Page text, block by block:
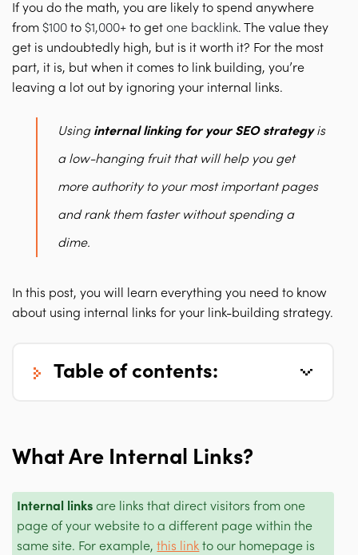
If you do the math, you are likely to spend anywhere
from $100 to $1,000+ to get one backlink. The value they
get is undoubtedly high, but is it worth it? For the most
part, it is, but when it comes to link building, you’re
leaving a lot out by ignoring your internal links.
Using internal linking for your SEO strategyis
a low-hanging fruit that will help you get
more authority to your most important pages
and rank them faster without spending a
dime.
In this post, you will learn everything you need to know
about using internal links for your link-building strategy.
table of contents:
What Are Internal Links?
Internal links are links that direct visitors from one
page of your website to a different page within the
same site. For example,this link to our homepage is